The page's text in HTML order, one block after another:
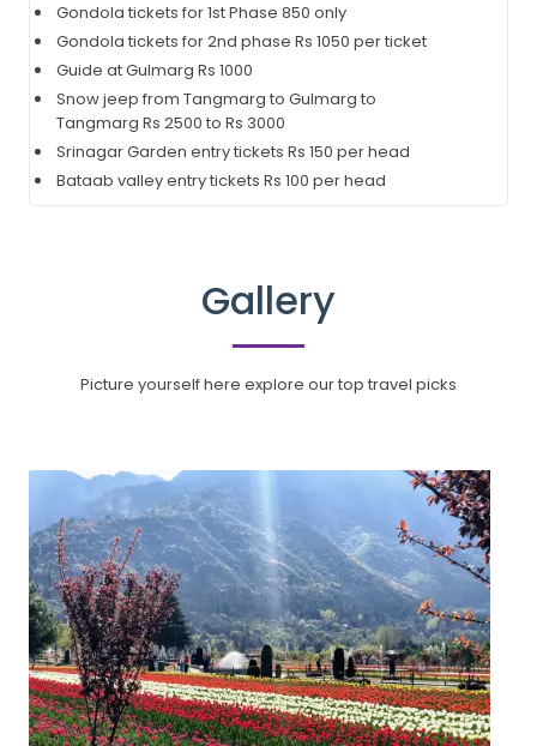
Gondola tickets for 1st Phase 850 only
Gondola tickets for 2nd phase Rs 1050 per ticket
Guide at Gulmarg Rs 1000
Snow jeep from Tangmarg to Gulmarg to
Tangmarg Rs 2500 to Rs 3000
Srinagar Garden entry tickets Rs 150 per head
Bataab valley entry tickets Rs 100 per head
Gallery
Picture yourself here explore our top travel picks